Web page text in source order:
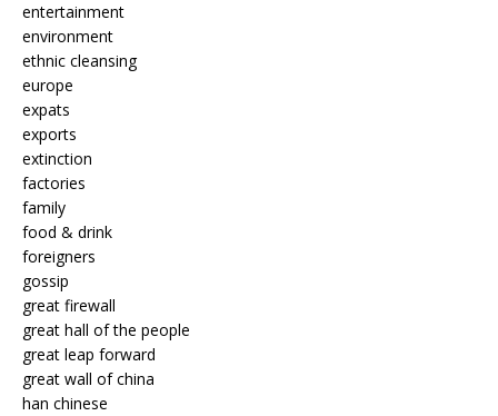
entertainment
environment
ethnic cleansing
europe
expats
exports
extinction
factories
family
food & drink
foreigners
gossip
great firewall
great hall of the people
great leap forward
great wall of china
han chinese